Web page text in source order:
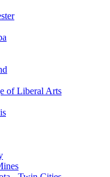
of Liberal Arts